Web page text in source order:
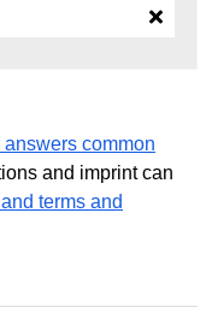
common
and imprint can
terms and